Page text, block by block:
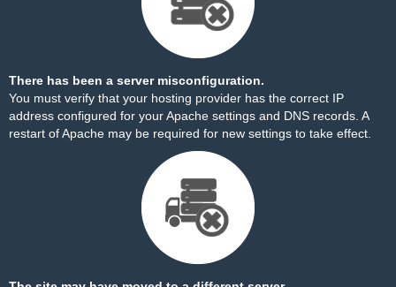
There has been a server misconfiguration.
You must verify that your hosting provider has the correct IP
address configured for your Apache settings and DNS records. A
restart of Apache may be required for new settings to take effect.